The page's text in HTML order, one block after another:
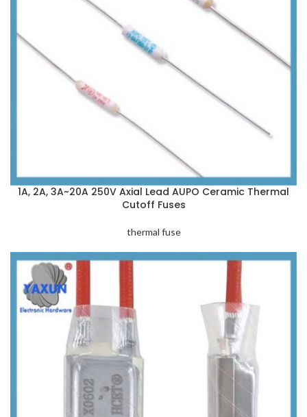
1A, 2A, 3A~20A 250V Axial Lead AUPO Ceramic Thermal
Cutoff Fuses
thermal fuse